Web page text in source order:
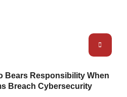
Bears Responsibility When
Breach Cybersecurity